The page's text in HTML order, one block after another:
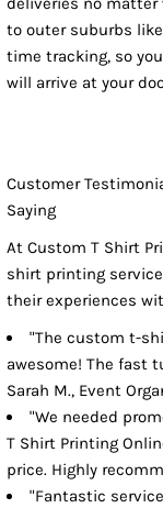
to outer suburbs
time tracking, so
will arrive at your
Customer
Saying
At Custom T Shirt
shirt printing
their experiences
"The custom t-
awesome! The fast
Sarah M., Event
"We needed
T Shirt Printing
price. Highly
"Fantastic